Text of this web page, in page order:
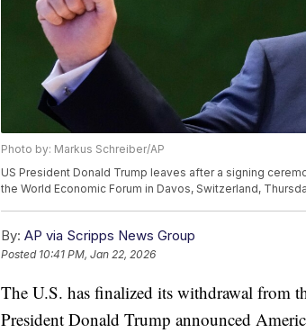
Photo by: Markus Schreiber/AP
US President Donald Trump leaves after a signing
the World Economic Forum in Davos, Switzerland,
By: AP via Scripps News Group
Posted 10:41 PM, Jan 22, 2026
The U.S. has finalized its withdrawal from
President Donald Trump announced